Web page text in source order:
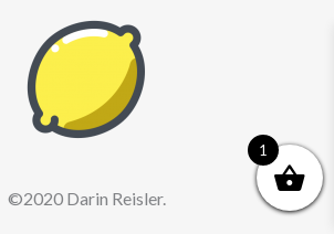
©2020 Darin Reisler.
1